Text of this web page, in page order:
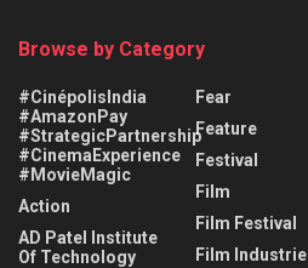
Browse by Category
#CinépolisIndia
#AmazonPay
#StrategicPartnership
#CinemaExperience
#MovieMagic
Action
AD Patel Institute
Of Technology
Fear
Feature
Festival
Film
Film Festival
Film Industrie